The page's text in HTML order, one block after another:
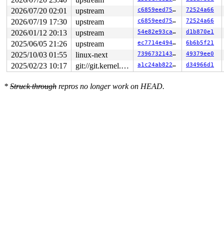
2026/07/20 02:01 upstream c6859eed755d 72524a66
2026/07/19 17:30 upstream c6859eed755d 72524a66
2026/01/12 20:13 upstream 54e82e93ca93 d1b870e1
2025/06/05 21:26 upstream ec7714e49479 6b6b5f21
2025/10/03 01:55 linux-next 7396732143a2 49379ee0
2025/02/23 10:17 git://git.kernel.org/pub/scm/linux/kernel/git/arm64/linux.git for-kernelci a1c24ab82279 d34966d1
* Struck through repros no longer work on HEAD.